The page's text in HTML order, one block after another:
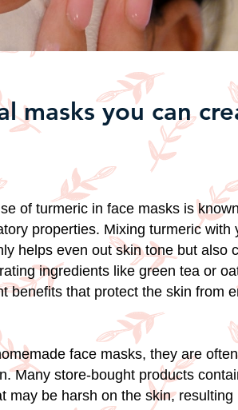
masks you can
of turmeric in face masks is
properties. Mixing turmeric with
helps even out skin tone but also
ingredients like green tea or
benefits that protect the skin from
face masks, they are
Many store-bought products
may be harsh on the skin, resulting